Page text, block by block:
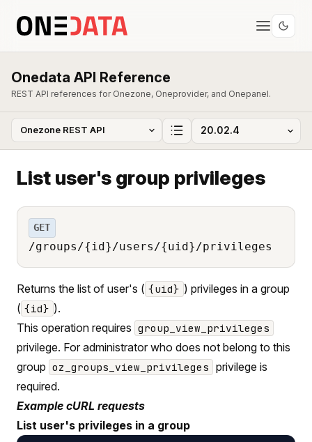
Onedata API Reference
REST API references for Onezone, Oneprovider, and Onepanel.
List user's group privileges
GET
/groups/{id}/users/{uid}/privileges
Returns the list of user's ( {uid} ) privileges in a group
( {id} ).
This operation requires group_view_privileges
privilege. For administrator who does not belong to this
group oz_groups_view_privileges privilege is
required.
Example cURL requests
List user's privileges in a group